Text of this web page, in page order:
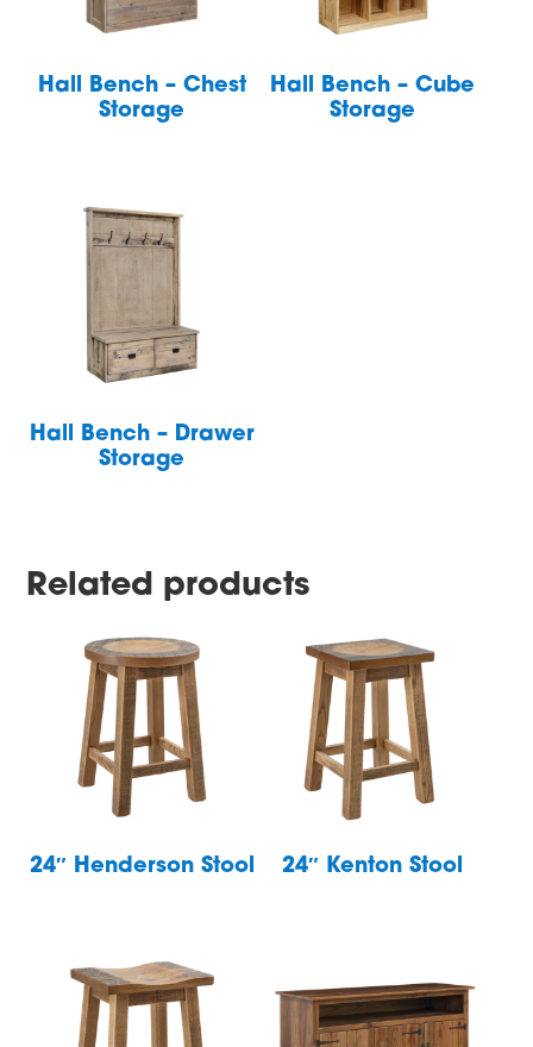
Hall Bench – Chest
Storage
Hall Bench – Cube
Storage
Hall Bench – Drawer
Storage
Related products
24″ Henderson Stool 24″ Kenton Stool